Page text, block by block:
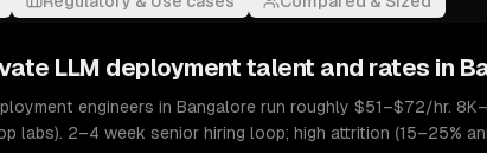
LLM deployment talent and rates in
engineers in Bangalore run roughly $51–$72/hr.
labs). 2–4 week senior hiring loop; high attrition (15–25%